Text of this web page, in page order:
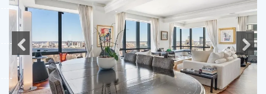
Previous Next